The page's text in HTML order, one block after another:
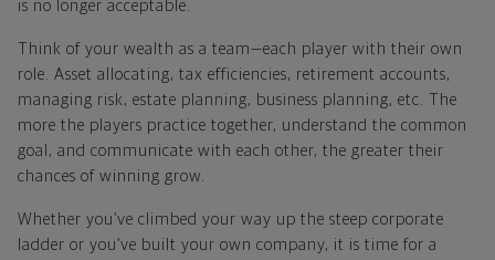
is no longer acceptable.
Think of your wealth as a team—each player with their own
role. Asset allocating, tax efficiencies, retirement accounts,
managing risk, estate planning, business planning, etc. The
more the players practice together, understand the common
goal, and communicate with each other, the greater their
chances of winning grow.
Whether you’ve climbed your way up the steep corporate
ladder or you’ve built your own company, it is time for a